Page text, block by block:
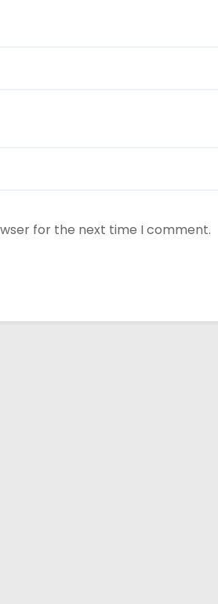
for the next time I comment.